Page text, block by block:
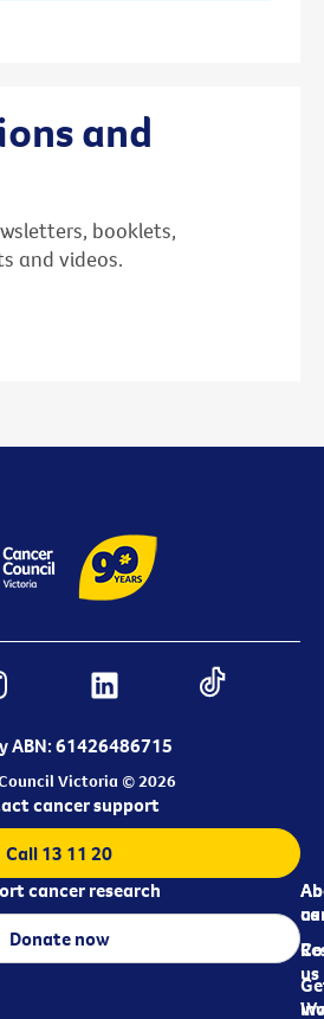
and
booklets,
and videos.
ABN: 61426486715
Victoria © 2026
us
us
cancer support
Call 13 11 20
cancer research
Donate now